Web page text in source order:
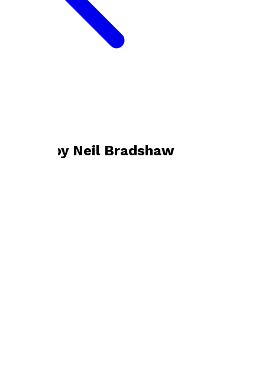
Books by Neil Bradshaw